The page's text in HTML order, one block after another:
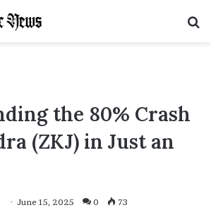
the 80% Crash
(ZKJ) in Just an
SendJune 15, 2025 0 73